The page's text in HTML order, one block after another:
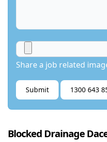
Share a job related
Submit 1300 643
Blocked Drainage